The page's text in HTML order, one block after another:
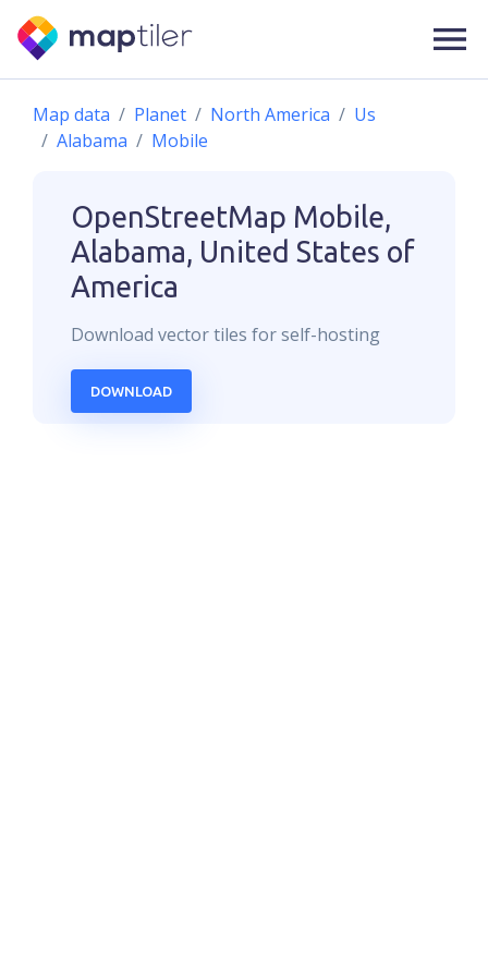
Map data Planet North America
Us
Alabama
Mobile
OpenStreetMap Mobile,
Alabama, United States of
America
Download vectortiles for self-hosting
DOWNLOAD